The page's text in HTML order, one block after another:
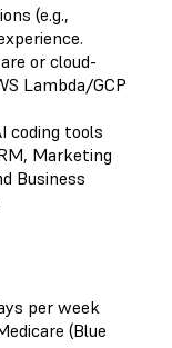
(e.g.,
or cloud-
Lambda/GCP
coding tools
Marketing
Business
per week
(Blue